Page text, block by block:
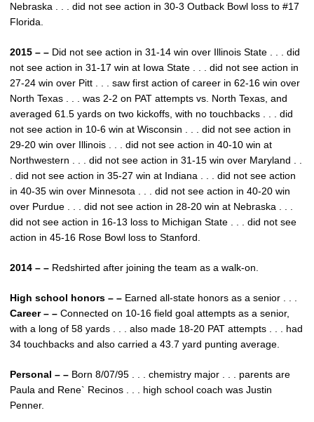
Nebraska . . . did not see action in 30-3 Outback Bowl loss to #17
Florida.
2015 – – Did not see action in 31-14 win over Illinois State . . . did
not see action in 31-17 win at Iowa State . . . did not see action in
27-24 win over Pitt . . . saw first action of career in 62-16 win over
North Texas . . . was 2-2 on PAT attempts vs. North Texas, and
averaged 61.5 yards on two kickoffs, with no touchbacks . . . did
not see action in 10-6 win at Wisconsin . . . did not see action in
29-20 win over Illinois . . . did not see action in 40-10 win at
Northwestern . . . did not see action in 31-15 win over Maryland . .
. did not see action in 35-27 win at Indiana . . . did not see action
in 40-35 win over Minnesota . . . did not see action in 40-20 win
over Purdue . . . did not see action in 28-20 win at Nebraska . . .
did not see action in 16-13 loss to Michigan State . . . did not see
action in 45-16 Rose Bowl loss to Stanford.
2014 – – Redshirted after joining the team as a walk-on.
High school honors – – Earned all-state honors as a senior . . .
Career – – Connected on 10-16 field goal attempts as a senior,
with a long of 58 yards . . . also made 18-20 PAT attempts . . . had
34 touchbacks and also carried a 43.7 yard punting average.
Personal – – Born 8/07/95 . . . chemistry major . . . parents are
Paula and Rene` Recinos . . . high school coach was Justin
Penner.